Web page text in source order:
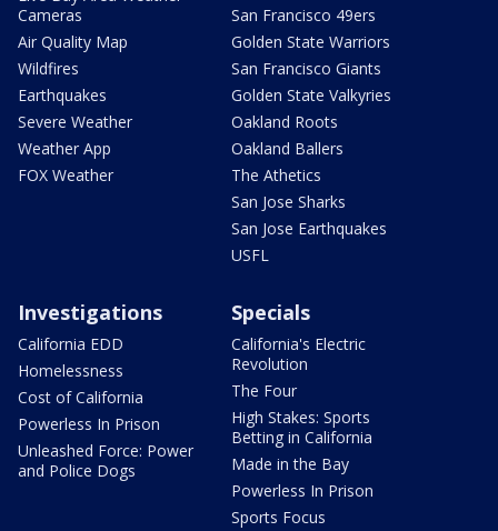
Cameras
Air Quality Map
Wildfires
Earthquakes
Severe Weather
Weather App
FOX Weather
San Francisco 49ers
Golden State Warriors
San Francisco Giants
Golden State Valkyries
Oakland Roots
Oakland Ballers
The Athetics
San Jose Sharks
San Jose Earthquakes
USFL
Investigations
California EDD
Homelessness
Cost of California
Powerless In Prison
Unleashed Force: Power
and Police Dogs
Specials
California's Electric
Revolution
The Four
High Stakes: Sports
Betting in California
Made in the Bay
Powerless In Prison
Sports Focus